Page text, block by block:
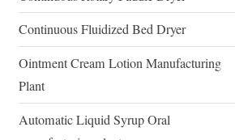
Continuous Fluidized Bed Dryer
Ointment Cream Lotion Manufacturing
Plant
Automatic Liquid Syrup Oral